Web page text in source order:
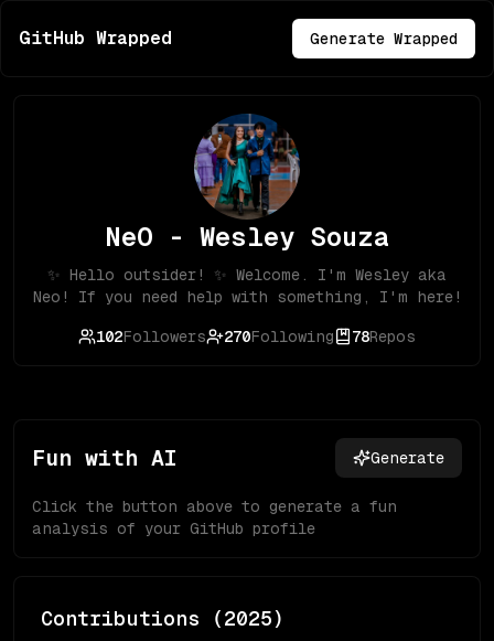
GitHub Wrapped Generate Wrapped
NeO - Wesley Souza
✨ Hello outsider! ✨ Welcome. I'm Wesley aka
Neo! If you need help with something, I'm here!
102Followers 270Following 78Repos
Fun with AI Generate
Click the button above to generate a fun
analysis of your GitHub profile
Contributions (2025)